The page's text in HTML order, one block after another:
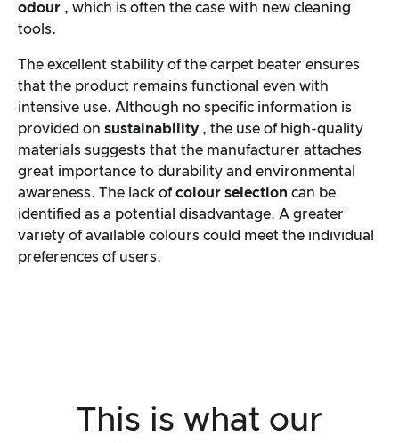
odour , which is often the case with new cleaning
tools.
The excellent stability of the carpet beater ensures
that the product remains functional even with
intensive use. Although no specific information is
provided on sustainability , the use of high-quality
materials suggests that the manufacturer attaches
great importance to durability and environmental
awareness. The lack ofcolour selection can be
identified as a potential disadvantage. A greater
variety of available colours could meet the individual
preferences of users.
This is what our